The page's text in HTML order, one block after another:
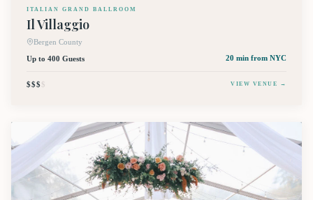
ITALIAN GRAND BALLROOM
Il Villaggio
Bergen County
Up to 400 Guests
20 min from NYC
$$$$ VIEW VENUE →